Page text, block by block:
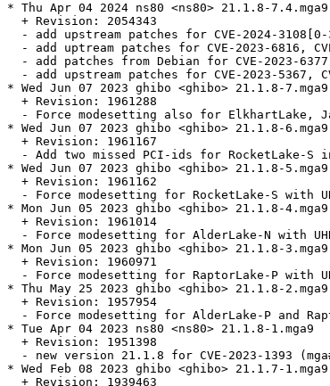
* Thu Apr 04 2024 ns80 <ns80> 21.1.8-7.4.mga9
  + Revision: 2054343
- add upstream patches for CVE-2024-
- add uptream patches for CVE-2023-6816,
- add patches from Debian for CVE-2023-
- add upstream patches for CVE-2023-5367,
* Wed Jun 07 2023 ghibo <ghibo> 21.1.8-7.mga9
  + Revision: 1961288
- Force modesetting also for ElkhartLake,
* Wed Jun 07 2023 ghibo <ghibo> 21.1.8-6.mga9
  + Revision: 1961167
- Add two missed PCI-ids for RocketLake-S
* Wed Jun 07 2023 ghibo <ghibo> 21.1.8-5.mga9
  + Revision: 1961162
- Force modesetting for RocketLake-S with
* Mon Jun 05 2023 ghibo <ghibo> 21.1.8-4.mga9
  + Revision: 1961014
- Force modesetting for AlderLake-N with
* Mon Jun 05 2023 ghibo <ghibo> 21.1.8-3.mga9
  + Revision: 1960971
- Force modesetting for RaptorLake-P with
* Thu May 25 2023 ghibo <ghibo> 21.1.8-2.mga9
  + Revision: 1957954
- Force modesetting for AlderLake-P and
* Tue Apr 04 2023 ns80 <ns80> 21.1.8-1.mga9
  + Revision: 1951398
- new version 21.1.8 for CVE-2023-1393
* Wed Feb 08 2023 ghibo <ghibo> 21.1.7-1.mga9
  + Revision: 1939463